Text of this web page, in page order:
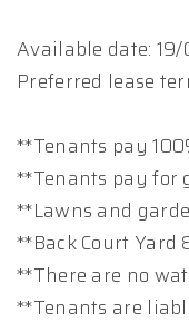
Available date: 19/
Preferred lease
**Tenants pay
**Tenants pay for
**Lawns and
**Back Court
**There are no
**Tenants are